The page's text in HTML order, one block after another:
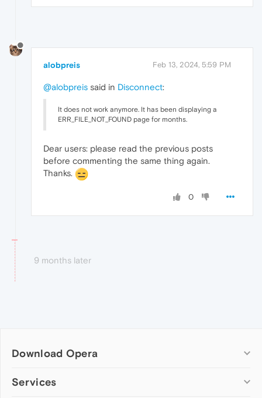
alobpreis Feb 13, 2024, 5:59 PM
@alobpreis said in Disconnect:
It does not work anymore. It has been displaying a
ERR_FILE_NOT_FOUND page for months.
Dear users: please read the previous posts
before commenting the same thing again.
Thanks.
0
9 months later
Download Opera
Computer browsers
Services